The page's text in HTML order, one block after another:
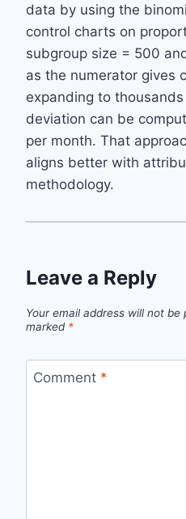
data by using the
control charts on
subgroup size = 500
as the numerator gives
expanding to
deviation can be
per month. That
aligns better with
methodology.
Leave a Reply
Your email address will not be
marked *
Comment *